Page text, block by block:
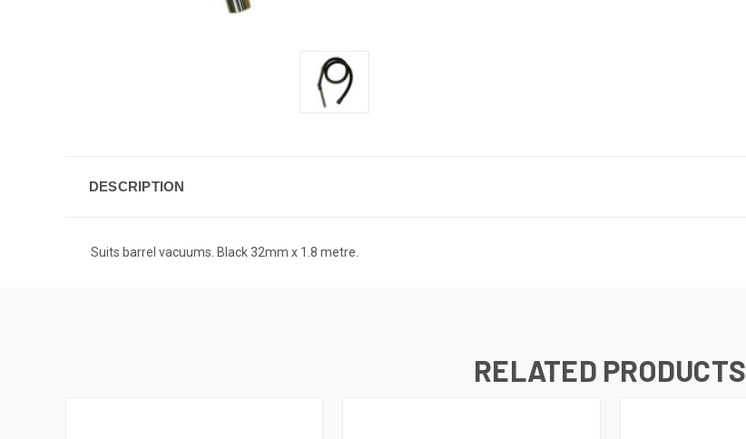
DESCRIPTION
Suits barrel vacuums. Black 32mm x 1.8 metre.
RELATED PRODUCTS